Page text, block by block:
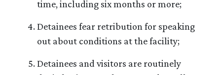
time, including six months or more;
Detainees fear retribution for speaking
out about conditions at the facility;
Detainees and visitors are routinely